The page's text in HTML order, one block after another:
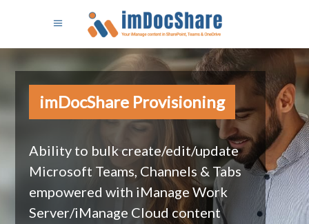
imDocShare Provisioning
Ability to bulk create/edit/update
Microsoft Teams, Channels & Tabs
empowered with iManage Work
Server/iManage Cloud content